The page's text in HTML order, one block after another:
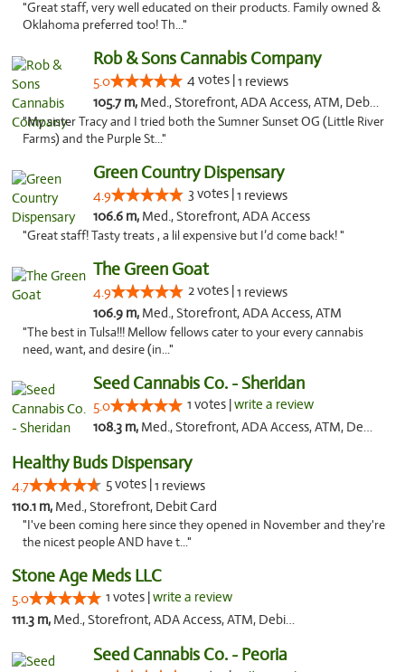
"Great staff, very well educated on their products. Family owned &
Oklahoma preferred too! Th..."
Rob & Sons Cannabis Company
5.0 4 votes |1 reviews
105.7 m, Med., Storefront, ADA Access, ATM, Debit Card, Pickup
"My sister Tracy and I tried both the Sumner Sunset OG (Little River
Farms) and the Purple St..."
Green Country Dispensary
4.9 3 votes |1 reviews
106.6 m, Med., Storefront, ADA Access
"Great staff! Tasty treats , a lil expensive but I’d come back! "
The Green Goat
4.9 2 votes |1 reviews
106.9 m, Med., Storefront, ADA Access, ATM
"The best in Tulsa!!! Mellow fellows cater to your every cannabis
need, want, and desire (in..."
Seed Cannabis Co. - Sheridan
5.0 1 votes |write a review
108.3 m, Med., Storefront, ADA Access, ATM, Debit Card, Pickup
Healthy Buds Dispensary
4.7 5 votes |1 reviews
110.1 m, Med., Storefront, Debit Card
"I've been coming here since they opened in November and they're
the nicest people AND have t..."
Stone Age Meds LLC
5.0 1 votes |write a review
111.3 m, Med., Storefront, ADA Access, ATM, Debit Card, Pickup
Seed Cannabis Co. - Peoria